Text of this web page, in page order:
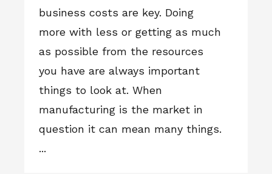
business costs are key. Doing
more with less or getting as much
as possible from the resources
you have are always important
things to look at. When
manufacturing is the market in
question it can mean many things.
...